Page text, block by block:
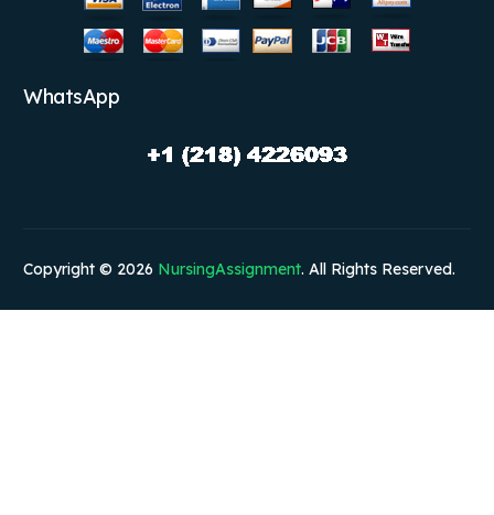
WhatsApp
Copyright © 2026 NursingAssignment. All Rights Reserved.